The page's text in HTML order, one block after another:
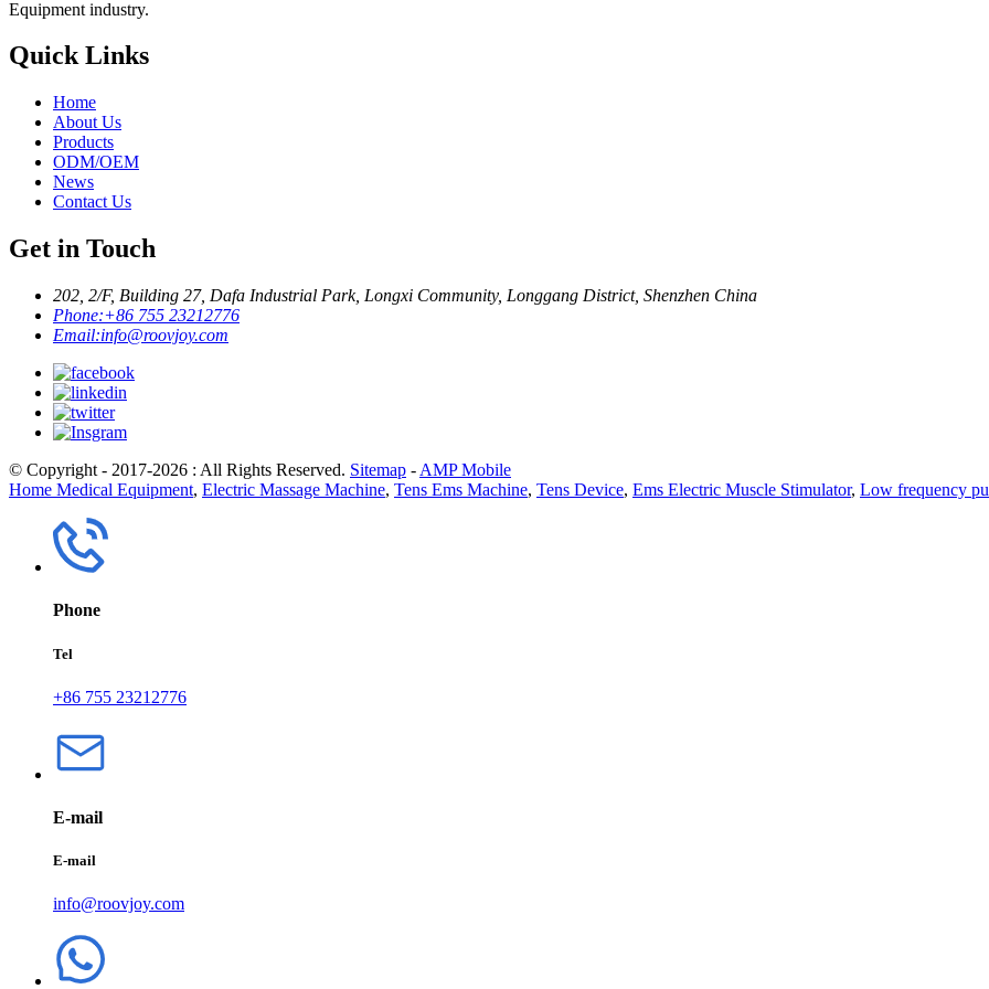
Equipment industry.
Quick Links
Home
About Us
Products
ODM/OEM
News
Contact Us
Get in Touch
202, 2/F, Building 27, Dafa Industrial Park, Longxi Community, Longgang District, Shenzhen China
Phone:+86 755 23212776
Email:info@roovjoy.com
© Copyright - 2017-2026 : All Rights Reserved. Sitemap - AMP Mobile
Home Medical Equipment, Electric Massage Machine, Tens Ems Machine, Tens Device, Ems Electric Muscle Stimulator, Low frequency
Phone
Tel
+86 755 23212776
E-mail
E-mail
info@roovjoy.com